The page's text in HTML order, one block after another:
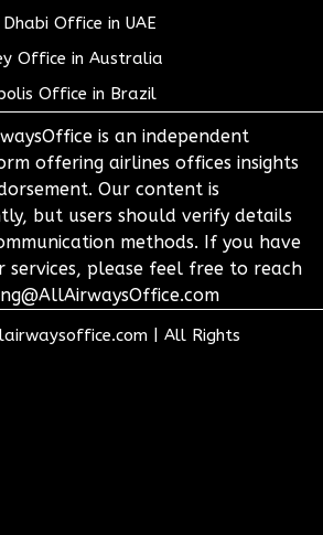
Office in UAE
Office in Australia
Office in Brazil
is an independent
offering airlines offices insights
Our content is
but users should verify details
methods. If you have
services, please feel free to reach
All Rights